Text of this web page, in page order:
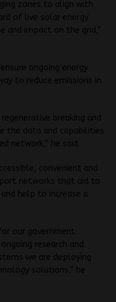
zones to align with
of live solar energy
and impact on the grid,”
ongoing energy
to reduce emissions in
breaking and
the data and capabilities
network,” he said.
convenient and
networks that aid to
help to increase a
our government
research and
we are deploying
solutions,” he